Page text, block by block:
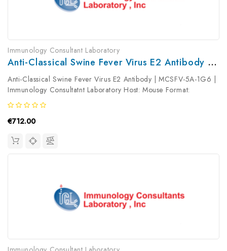
Immunology Consultant Laboratory
Anti-Classical Swine Fever Virus E2 Antibody | MCSFV-5A-1G6
Anti-Classical Swine Fever Virus E2 Antibody | MCSFV-5A-1G6 |
Immunology Consultatnt Laboratory Host: Mouse Format:
Unconjugated AP Product Type: Primary Antibody Antibody
Clonality: ...
€712.00